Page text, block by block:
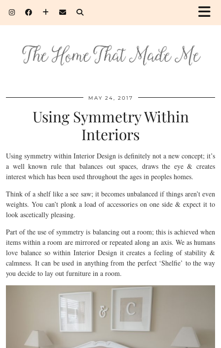
MAY 24, 2017
Using Symmetry Within
Interiors
Using symmetry within Interior Design is definitely not a new concept; it’s
a well known rule that balances out spaces, draws the eye & creates
interest which has been used throughout the ages in peoples homes.
Think of a shelf like a see saw; it becomes unbalanced if things aren’t even
weights. You can’t plonk a load of accessories on one side & expect it to
look ascetically pleasing.
Part of the use of symmetry is balancing out a room; this is achieved when
items within a room are mirrored or repeated along an axis. We as humans
love balance so within Interior Design it creates a feeling of stability &
calmness. It can be used in anything from the perfect ‘Shelfie’ to the way
you decide to lay out furniture in a room.